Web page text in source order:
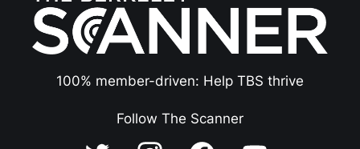
100% member-driven: Help TBS thrive
Follow The Scanner